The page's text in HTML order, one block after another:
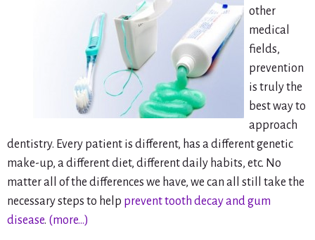
other
medical
fields,
prevention
is truly the
best way to
approach
dentistry. Every patient is different, has a different genetic
make-up, a different diet, different daily habits, etc. No
matter all of the differences we have, we can all still take the
necessary steps to help prevent tooth decay and gum
disease. (more…)